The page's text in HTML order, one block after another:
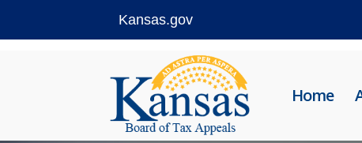
Kansas.gov
Home